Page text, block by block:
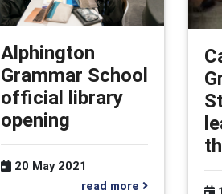
Alphington
Grammar School
official library
opening
20 May 2021
read more